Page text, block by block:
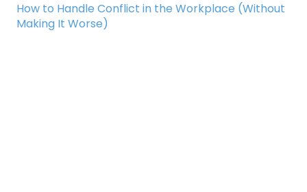
How to Handle Conflict in the Workplace (Without
Making It Worse)